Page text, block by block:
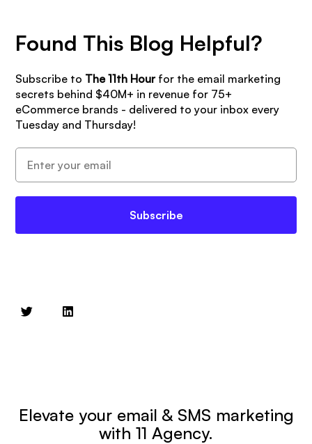
Found This Blog Helpful?
Subscribe to The 11th Hourfor the email marketing
secrets behind $40M+ in revenue for 75+
eCommerce brands - delivered to your inbox every
Tuesday and Thursday!
Subscribe
Elevate your email & SMS marketing
with 11 Agency.